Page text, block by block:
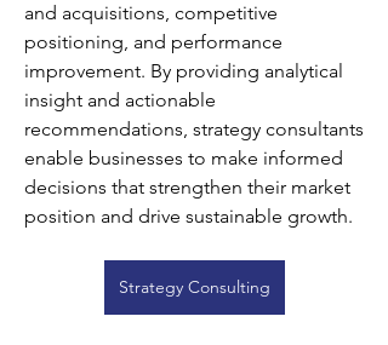
and acquisitions, competitive
positioning, and performance
improvement. By providing analytical
insight and actionable
recommendations, strategy consultants
enable businesses to make informed
decisions that strengthen their market
position and drive sustainable growth.
Strategy Consulting